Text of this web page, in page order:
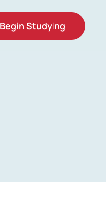
Begin Studying